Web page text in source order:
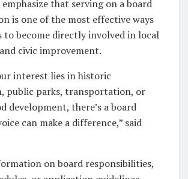
that serving on a board
is one of the most effective ways
to become directly involved in local
civic improvement.
interest lies in historic
public parks, transportation, or
development, there’s a board
can make a difference,” said
on board responsibilities,